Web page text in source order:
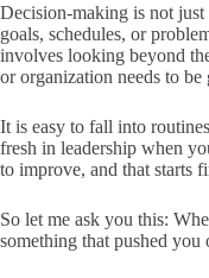
Decision-making is not
goals, schedules, or
involves looking beyond
or organization needs to be
It is easy to fall into
fresh in leadership when
to improve, and that starts
So let me ask you this:
something that pushed